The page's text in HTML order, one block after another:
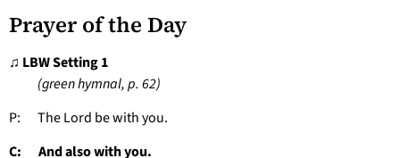
Prayer of the Day
♫ LBW Setting 1
(green hymnal, p. 62)
P: The Lord be with you.
C: And also with you.